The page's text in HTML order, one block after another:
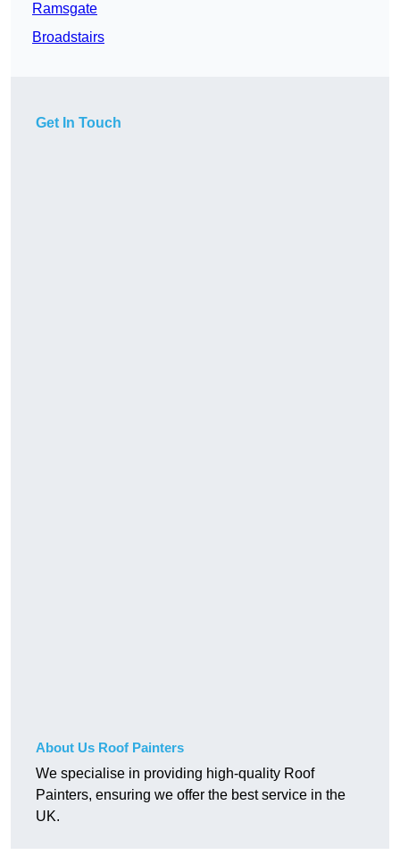
Ramsgate
Broadstairs
Get In Touch
About Us Roof Painters
We specialise in providing high-quality Roof
Painters, ensuring we offer the best service in the
UK.